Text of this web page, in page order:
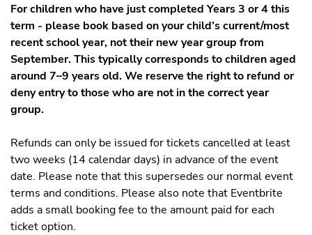
For children who have just completed Years 3 or 4 this
term - please book based on your child’s current/most
recent school year, not their new year group from
September. This typically corresponds to children aged
around 7–9 years old. We reserve the right to refund or
deny entry to those who are not in the correct year
group.
Refunds can only be issued for tickets cancelled at least
two weeks (14 calendar days) in advance of the event
date. Please note that this supersedes our normal event
terms and conditions. Please also note that Eventbrite
adds a small booking fee to the amount paid for each
ticket option.